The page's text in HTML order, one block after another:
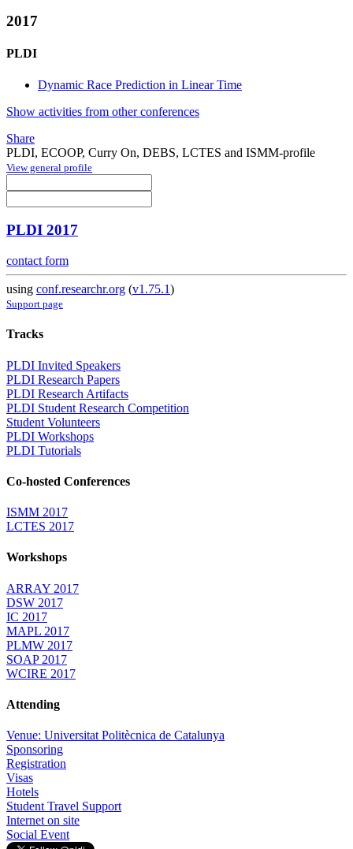
2017
PLDI
Dynamic Race Prediction in Linear Time
Show activities from other conferences
Share
PLDI, ECOOP, Curry On, DEBS, LCTES and ISMM-profile
View general profile
PLDI 2017
contact form
using conf.researchr.org (v1.75.1)
Support page
Tracks
PLDI Invited Speakers
PLDI Research Papers
PLDI Research Artifacts
PLDI Student Research Competition
Student Volunteers
PLDI Workshops
PLDI Tutorials
Co-hosted Conferences
ISMM 2017
LCTES 2017
Workshops
ARRAY 2017
DSW 2017
IC 2017
MAPL 2017
PLMW 2017
SOAP 2017
WCIRE 2017
Attending
Venue: Universitat Politècnica de Catalunya
Sponsoring
Registration
Visas
Hotels
Student Travel Support
Internet on site
Social Event